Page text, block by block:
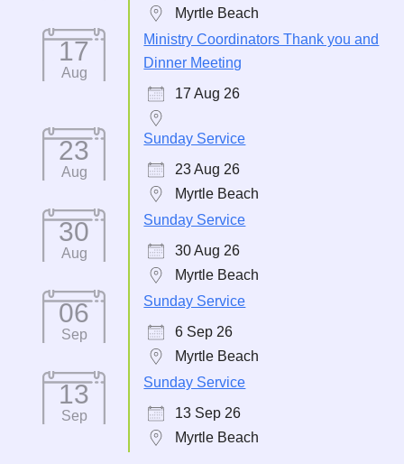
Myrtle Beach
17
Aug
Ministry Coordinators Thank you and
Dinner Meeting
17 Aug 26
23
Aug
Sunday Service
23 Aug 26
Myrtle Beach
30
Aug
Sunday Service
30 Aug 26
Myrtle Beach
06
Sep
Sunday Service
6 Sep 26
Myrtle Beach
13
Sep
Sunday Service
13 Sep 26
Myrtle Beach